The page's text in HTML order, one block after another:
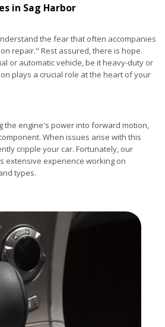
in Sag Harbor
the fear that often accompanies
repair." Rest assured, there is hope.
or automatic vehicle, be it heavy-duty or
plays a crucial role at the heart of your
the engine's power into forward motion,
When issues arise with this
cripple your car. Fortunately, our
extensive experience working on
types.